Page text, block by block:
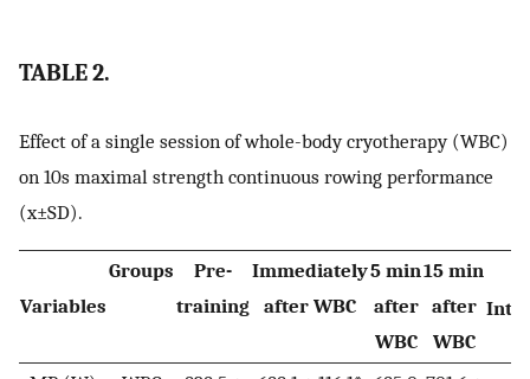
TABLE 2.
Effect of a single session of whole-body cryotherapy (WBC)
on 10s maximal strength continuous rowing performance
(x±SD).
Variables
Groups
Pre-
training
Immediately
after WBC
5 min
after
WBC
15 min
after
WBC